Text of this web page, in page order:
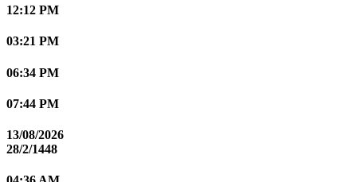
12:12 PM
03:21 PM
06:34 PM
07:44 PM
13/08/2026
28/2/1448